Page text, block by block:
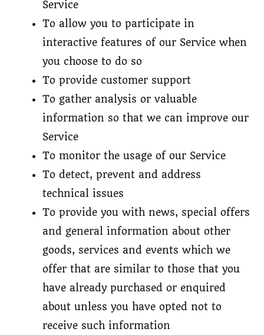
Service
To allow you to participate in
interactive features of our Service when
you choose to do so
To provide customer support
To gather analysis or valuable
information so that we can improve our
Service
To monitor the usage of our Service
To detect, prevent and address
technical issues
To provide you with news, special offers
and general information about other
goods, services and events which we
offer that are similar to those that you
have already purchased or enquired
about unless you have opted not to
receive such information